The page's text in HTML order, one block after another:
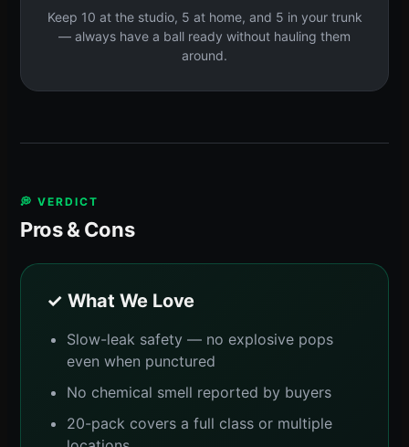
Keep 10 at the studio, 5 at home, and 5 in your trunk
— always have a ball ready without hauling them
around.
💭 VERDICT
Pros & Cons
✓ What We Love
Slow-leak safety — no explosive pops
even when punctured
No chemical smell reported by buyers
20-pack covers a full class or multiple